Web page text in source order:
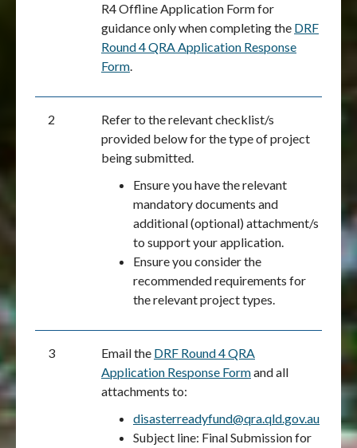
R4 Offline Application Form for
guidance only when completing the DRF
Round 4 QRA Application Response
Form.
2
Refer to the relevant checklist/s
provided below for the type of project
being submitted.
Ensure you have the relevant
mandatory documents and
additional (optional) attachment/s
to support your application.
Ensure you consider the
recommended requirements for
the relevant project types.
3 Email the DRF Round 4 QRA
Application Response Formand all
attachments to:
disasterreadyfund@qra.qld.gov.au
Subject line: Final Submission for